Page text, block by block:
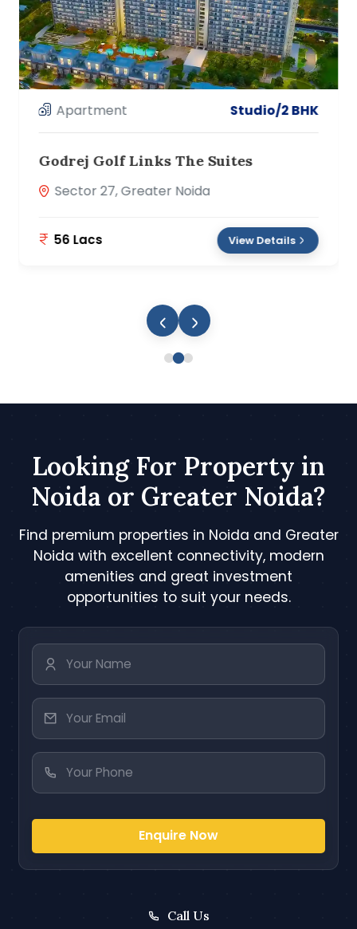
Apartment 2/3 BHK
Oasis Venetia Heights
Surajpur Site C, Greater Noida
56 Lacs View Details
Looking For Property in
Noida or Greater Noida?
Find premium properties in Noida and Greater
Noida with excellent connectivity, modern
amenities and great investment
opportunities to suit your needs.
Enquire Now
Call Us